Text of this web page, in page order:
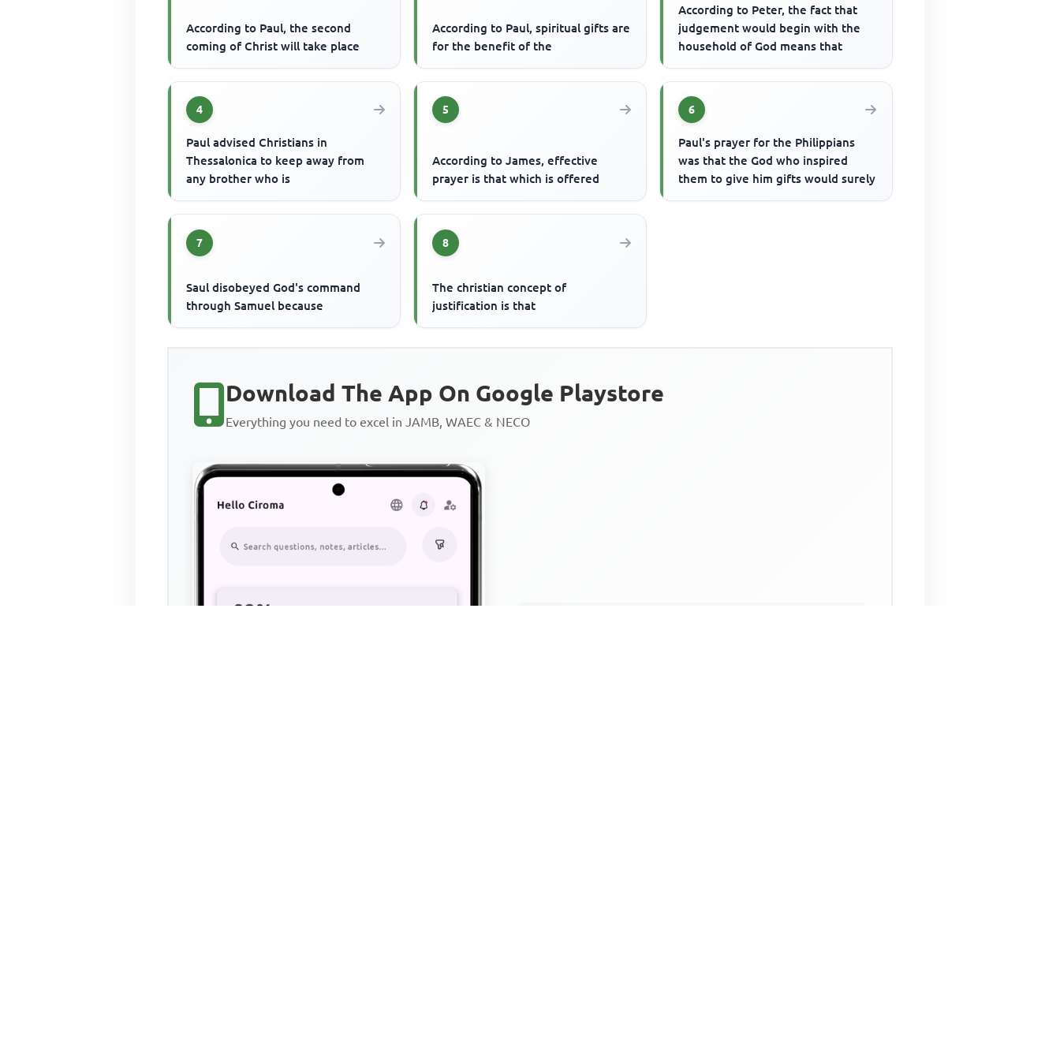
According to Paul, the second
coming of Christ will take place
According to Paul, spiritual gifts are
for the benefit of the
According to Peter, the fact that
judgement would begin with the
household of God means that
4
Paul advised Christians in
Thessalonica to keep away from
any brother who is
5
According to James, effective
prayer is that which is offered
6
Paul's prayer for the Philippians
was that the God who inspired
them to give him gifts would surely
7
Saul disobeyed God's command
through Samuel because
8
The christian concept of
justification is that
Download The App On Google Playstore
Everything you need to excel in JAMB, WAEC & NECO